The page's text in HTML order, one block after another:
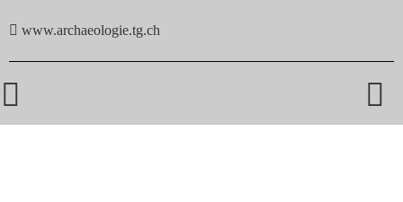
 www.archaeologie.tg.ch

